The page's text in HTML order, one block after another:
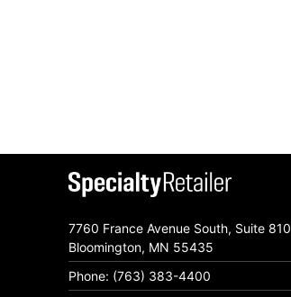
7760 France Avenue South, Suite 810
Bloomington, MN 55435
Phone: (763) 383-4400